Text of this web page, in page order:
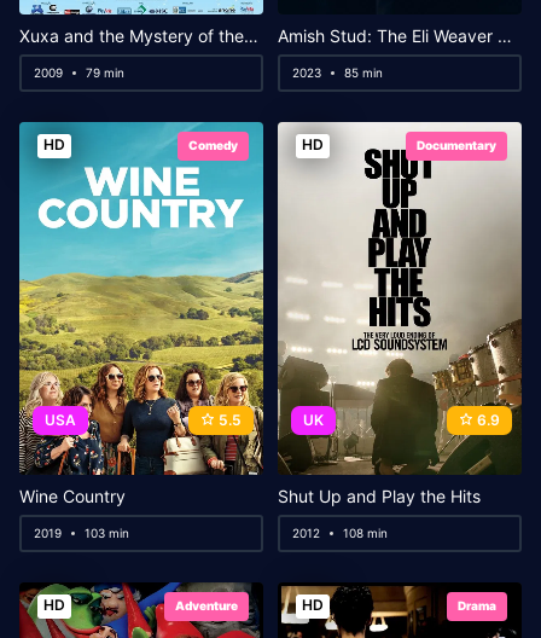
Xuxa and the Mystery of the Little Ugly Princess
2009 79 min
Amish Stud: The Eli Weaver Story
2023 85 min
HD Comedy
USA 5.5
Wine Country
2019 103 min
HD Documentary
UK 6.9
Shut Up and Play the Hits
2012 108 min
HD Adventure HD Drama